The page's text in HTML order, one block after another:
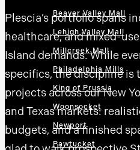
Beaver Valley Mall
Lehigh Valley Mall
Millcreek Mall
Philadelphia Mills
King of Prussia
Woonsocket
Newport
Pawtucket
Plescia’s portfolio spans
healthcare, and mixed-
Island demands. While
specifics, the discipline is
projects across our New
and Texas markets:
budgets, and a finished